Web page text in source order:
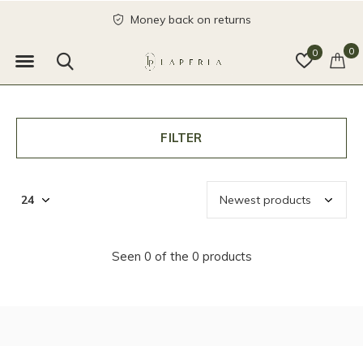
0 0
Money back on returns
FILTER
Seen 0 of the 0 products